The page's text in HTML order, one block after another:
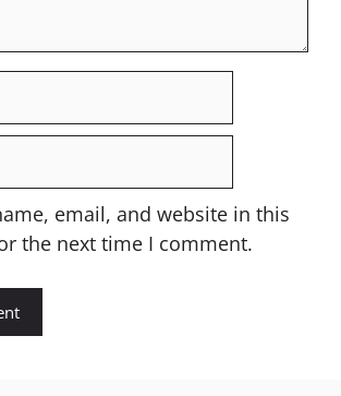
email, and website in this
the next time I comment.